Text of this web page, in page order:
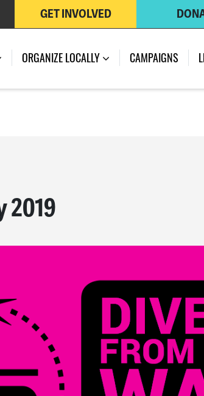
GET INVOLVED
ORGANIZE LOCALLY CAMPAIGNS
2019